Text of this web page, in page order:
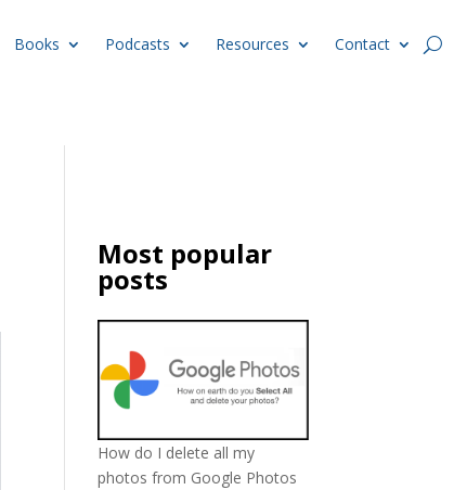
Books Podcasts Resources Contact
Most popular
posts
How do I delete all my
photos from Google Photos